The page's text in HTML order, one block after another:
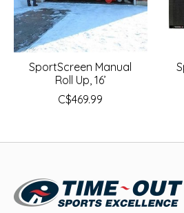
SportScreen Manual
Roll Up, 16’
C$469.99